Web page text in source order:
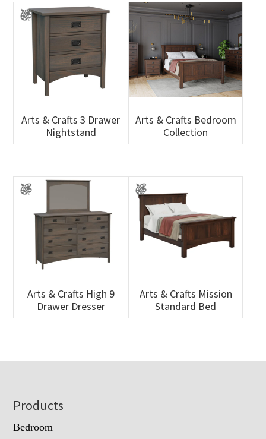
Arts & Crafts 3 Drawer
Nightstand
Arts & Crafts Bedroom
Collection
Arts & Crafts High 9
Drawer Dresser
Arts & Crafts Mission
Standard Bed
Footer
Products
Bedroom